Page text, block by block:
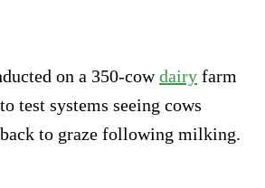
on a 350-cowdairy farm
test systems seeing cows
to graze following milking.